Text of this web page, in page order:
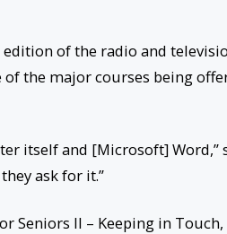
edition of the radio and
of the major courses being
itself and [Microsoft] Word,”
ask for it.”
Seniors II – Keeping in